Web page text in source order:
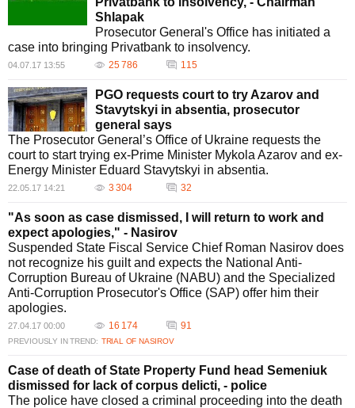
Shlapak
Prosecutor General's Office has initiated a
case into bringing Privatbank to insolvency.
04.07.17 13:55 25 786 115
PGO requests court to try Azarov and
Stavytskyi in absentia, prosecutor
general says
The Prosecutor General’s Office of Ukraine requests the
court to start trying ex-Prime Minister Mykola Azarov and ex-
Energy Minister Eduard Stavytskyi in absentia.
22.05.17 14:21 3 304 32
"As soon as case dismissed, I will return to work and
expect apologies," - Nasirov
Suspended State Fiscal Service Chief Roman Nasirov does
not recognize his guilt and expects the National Anti-
Corruption Bureau of Ukraine (NABU) and the Specialized
Anti-Corruption Prosecutor's Office (SAP) offer him their
apologies.
27.04.17 00:00 16 174 91
PREVIOUSLY IN TREND: TRIAL OF NASIROV
Case of death of State Property Fund head Semeniuk
dismissed for lack of corpus delicti, - police
The police have closed a criminal proceeding into the death